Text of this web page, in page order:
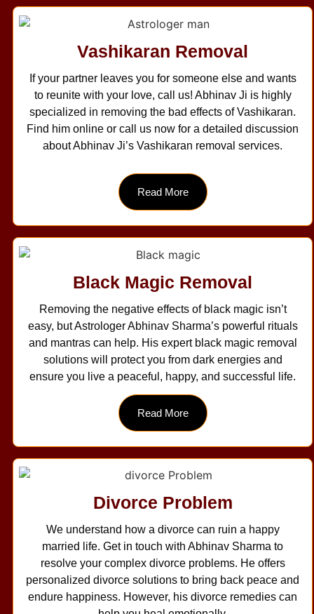
Vashikaran Removal
If your partner leaves you for someone else and wants
to reunite with your love, call us! Abhinav Ji is highly
specialized in removing the bad effects of Vashikaran.
Find him online or call us now for a detailed discussion
about Abhinav Ji’s Vashikaran removal services.
Read More
Black Magic Removal
Removing the negative effects of black magic isn’t
easy, but Astrologer Abhinav Sharma’s powerful rituals
and mantras can help. His expert black magic removal
solutions will protect you from dark energies and
ensure you live a peaceful, happy, and successful life.
Read More
Divorce Problem
We understand how a divorce can ruin a happy
married life. Get in touch with Abhinav Sharma to
resolve your complex divorce problems. He offers
personalized divorce solutions to bring back peace and
endure happiness. However, his divorce remedies can